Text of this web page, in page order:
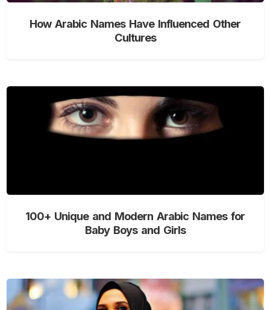
How Arabic Names Have Influenced Other
Cultures
100+ Unique and Modern Arabic Names for
Baby Boys and Girls